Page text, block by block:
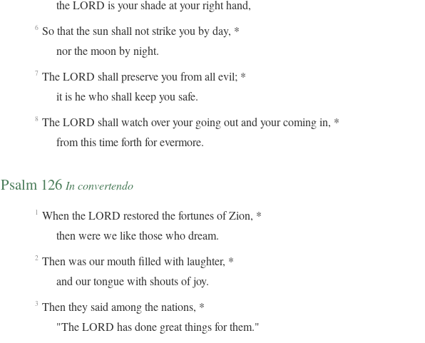
the LORD is your shade at your right hand,
6 So that the sun shall not strike you by day, *
nor the moon by night.
7 The LORD shall preserve you from all evil; *
it is he who shall keep you safe.
8 The LORD shall watch over your going out and your coming in, *
from this time forth for evermore.
Psalm 126 In convertendo
1 When the LORD restored the fortunes of Zion, *
then were we like those who dream.
2 Then was our mouth filled with laughter, *
and our tongue with shouts of joy.
3 Then they said among the nations, *
"The LORD has done great things for them."